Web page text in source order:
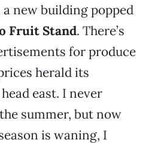
new building popped
Fruit Stand. There’s
for produce
herald its
east. I never
summer, but now
is waning, I